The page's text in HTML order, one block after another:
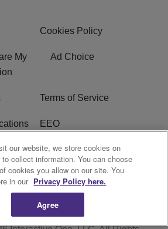
Cookies Policy
My
Ad Choice
Terms of Service
EEO
WOSL FCC Public File
our website, we store cookies on
to collect information. You can choose
cookies you allow on our site. You
in our Privacy Policy here.
Agree